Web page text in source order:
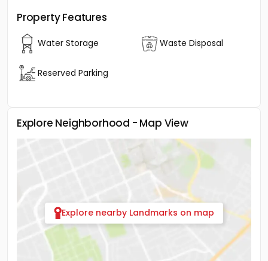
Property Features
Water Storage Waste Disposal
Reserved Parking
Explore Neighborhood - Map View
Explore nearby Landmarks on map